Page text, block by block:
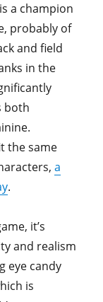
a champion
probably of
and field
in the
both
the same
a
.
it’s
and realism
eye candy
is